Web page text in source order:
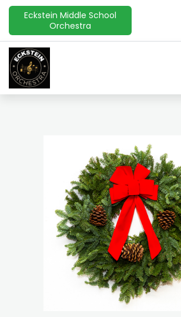
Eckstein Middle School
Orchestra